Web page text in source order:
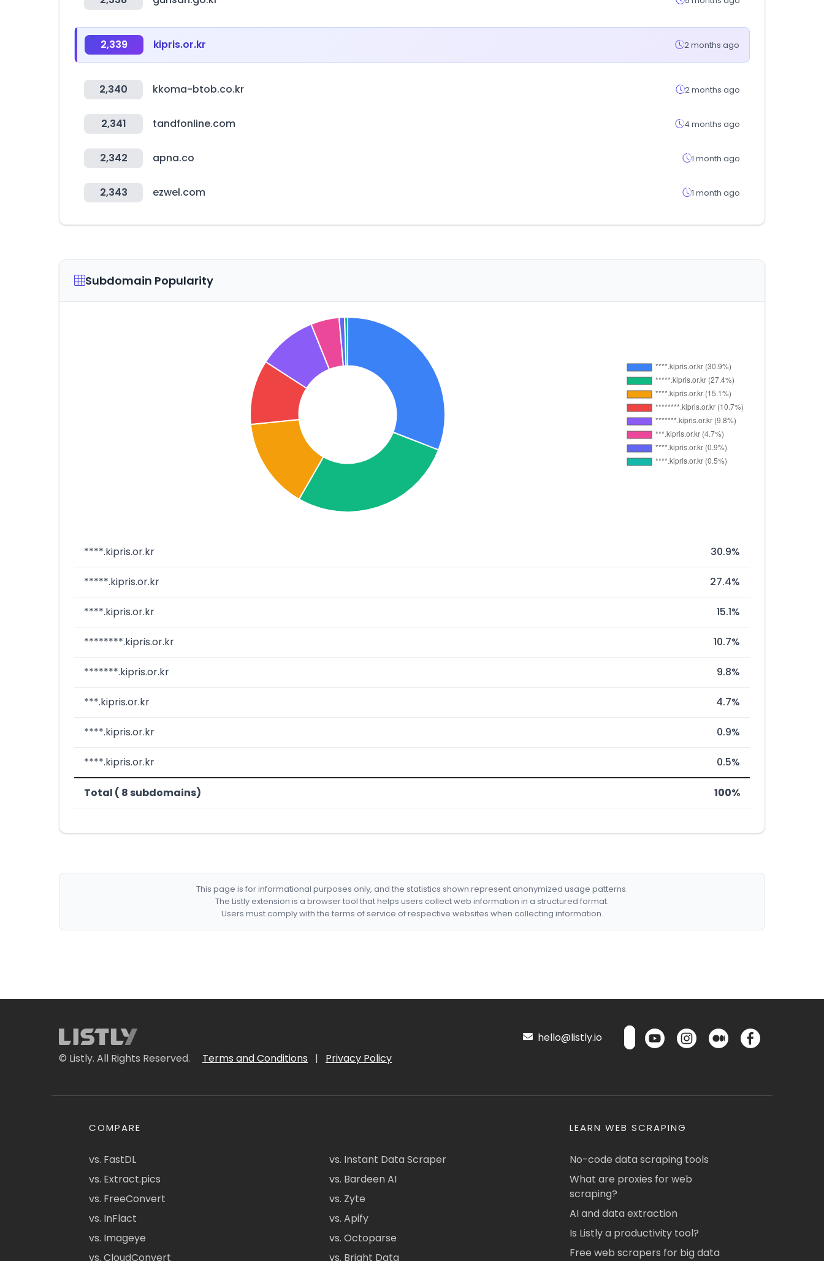
2,339 kipris.or.kr 2 months ago
2,340 kkoma-btob.co.kr 2 months ago
2,341 tandfonline.com 4 months ago
2,342 apna.co 1 month ago
2,343 ezwel.com 1 month ago
Subdomain Popularity
****.kipris.or.kr 30.9%
*****.kipris.or.kr 27.4%
****.kipris.or.kr 15.1%
********.kipris.or.kr 10.7%
*******.kipris.or.kr 9.8%
***.kipris.or.kr 4.7%
****.kipris.or.kr 0.9%
****.kipris.or.kr 0.5%
Total ( 8 subdomains) 100%
This page is for informational purposes only, and the statistics shown represent anonymized usage patterns.
The Listly extension is a browser tool that helps users collect web information in a structured format.
Users must comply with the terms of service of respective websites when collecting information.
© Listly. All Rights Reserved. Terms and Conditions | Privacy Policy
hello@listly.io
COMPARE
vs. FastDL
vs. Extract.pics
vs. FreeConvert
vs. InFlact
vs. Imageye
vs. CloudConvert
vs. Instant Data Scraper
vs. Bardeen AI
vs. Zyte
vs. Apify
vs. Octoparse
vs. Bright Data
LEARN WEB SCRAPING
No-code data scraping tools
What are proxies for web
scraping?
AI and data extraction
Is Listly a productivity tool?
Free web scrapers for big data